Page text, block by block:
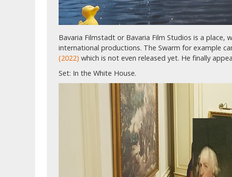
Bavaria Filmstadt or Bavaria Film Studios is a place,
international productions. The Swarm for example
(2022) which is not even released yet. He finally
Set: In the White House.